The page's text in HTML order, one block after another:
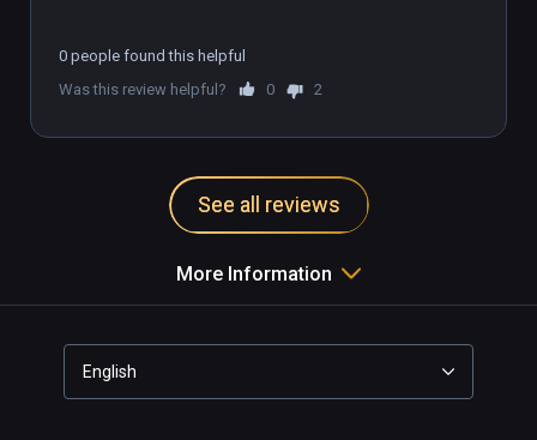
0 people found this helpful
Was this review helpful?
0 2
See all reviews
More Information
English